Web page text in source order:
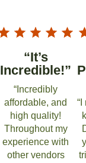
“It’s
Incredible!”
“Incredibly
affordable, and
high quality!
Throughout my
experience with
other vendors